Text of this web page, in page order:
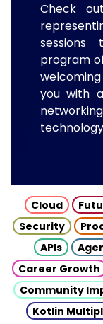
Check
program
you with
Cloud
Security
APIs
Career Growth
Community
Kotlin